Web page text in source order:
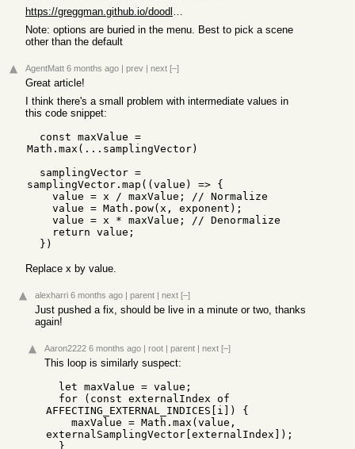
https://greggman.github.io/doodles/textme10.html
Note: options are buried in the menu. Best to pick a scene
other than the default
AgentMatt 6 months ago | prev | next [–]
Great article!
I think there's a small problem with intermediate values in
this code snippet:
Math.max(...samplingVector)
samplingVector.map((value) => {
Replace x by value.
alexharri 6 months ago | parent | next [–]
Just pushed a fix, should be live in a minute or two, thanks
again!
Aaron2222 6 months ago | root | parent | next [–]
This loop is similarly suspect:
AFFECTING_EXTERNAL_INDICES[i]) {
externalSamplingVector[externalIndex]);
  }